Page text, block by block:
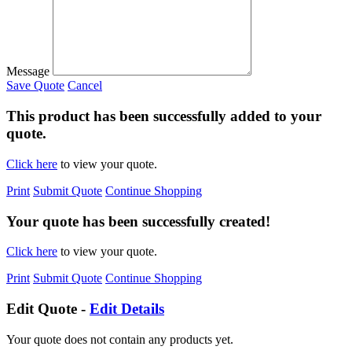
Message
Save Quote Cancel
This product has been successfully added to your
quote.
Click here to view your quote.
Print Submit Quote Continue Shopping
Your quote has been successfully created!
Click here to view your quote.
Print Submit Quote Continue Shopping
Edit Quote - Edit Details
Your quote does not contain any products yet.